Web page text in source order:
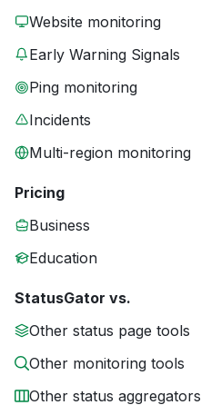
Website monitoring
Early Warning Signals
Ping monitoring
Incidents
Multi-region monitoring
Pricing
Business
Education
StatusGator vs.
Other status page tools
Other monitoring tools
Other status aggregators